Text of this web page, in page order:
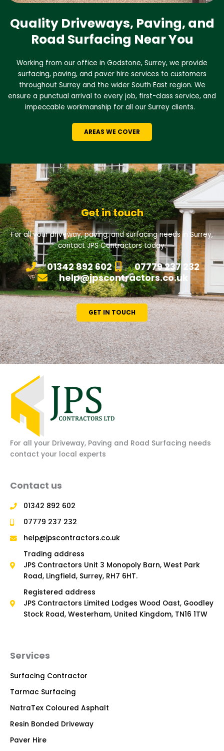
Quality Driveways, Paving, and
Road Surfacing Near You
Working from our office in Godstone, Surrey, we provide
surfacing, paving, and paver hire services to customers
throughout Surrey and the wider South East region. We
ensure a punctual arrival to every job, first-class service, and
impeccable workmanship for all our Surrey clients.
AREAS WE COVER
Get in touch
For all your driveway, paving, and surfacing needs in Surrey,
contact JPS Contractors today.
01342 892 602
07779 237 232
help@jpscontractors.co.uk
GET IN TOUCH
For all your Driveway, Paving and Road Surfacing needs
contact your local experts
Contact us
01342 892 602
07779 237 232
help@jpscontractors.co.uk
Trading address
JPS Contractors Unit 3 Monopoly Barn, West Park
Road, Lingfield, Surrey, RH7 6HT.
Registered address
JPS Contractors Limited Lodges Wood Oast, Goodley
Stock Road, Westerham, United Kingdom, TN16 1TW
Services
Surfacing Contractor
Tarmac Surfacing
NatraTex Coloured Asphalt
Resin Bonded Driveway
Paver Hire